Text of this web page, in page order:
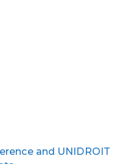
and UNIDROIT